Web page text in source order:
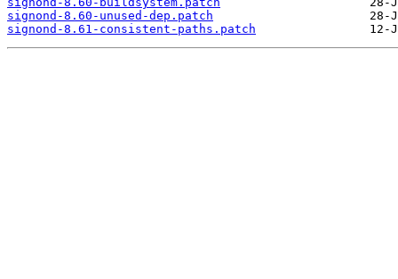
signond-8.60-unused-dep.patch
signond-8.61-consistent-paths.patch